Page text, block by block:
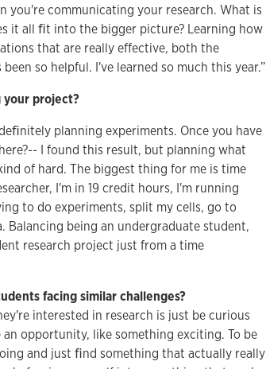
you're communicating your research. What is
it all ﬁt into the bigger picture? Learning how
that are really effective, both the
so helpful. I've learned so much this year.”
your project?
planning experiments. Once you have
I found this result, but planning what
of hard. The biggest thing for me is time
I'm in 19 credit hours, I'm running
to do experiments, split my cells, go to
Balancing being an undergraduate student,
research project just from a time
facing similar challenges?
interested in research is just be curious
opportunity, like something exciting. To be
and just ﬁnd something that actually really